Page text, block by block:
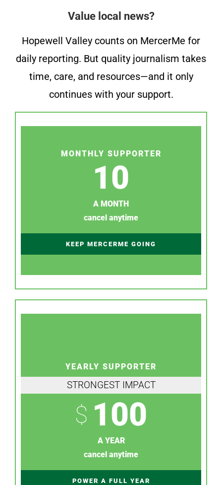
Value local news?
Hopewell Valley counts on MercerMe for
daily reporting. But quality journalism takes
time, care, and resources—and it only
continues with your support.
MONTHLY SUPPORTER
10
A MONTH
cancel anytime
KEEP MERCERME GOING
YEARLY SUPPORTER
STRONGEST IMPACT
$ 100
A YEAR
cancel anytime
POWER A FULL YEAR